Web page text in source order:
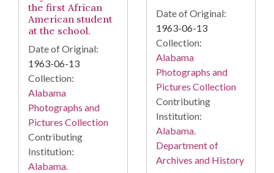
the first African
American student
at the school.
Date of Original:
1963-06-13
Collection:
Alabama
Photographs and
Pictures Collection
Contributing
Institution:
Alabama.
Date of Original:
1963-06-13
Collection:
Alabama
Photographs and
Pictures Collection
Contributing
Institution:
Alabama.
Department of
Archives and History